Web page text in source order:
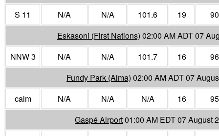
S 11
N/A N/A 101.6 19
90
Eskasoni (First Nations) 02:00 AM ADT 07
NNW 3
N/A N/A 101.7 16
96
Fundy Park (Alma) 02:00 AM ADT 07
calm
N/A N/A N/A 16
95
Gaspé Airport01:00 AM EDT 07 August